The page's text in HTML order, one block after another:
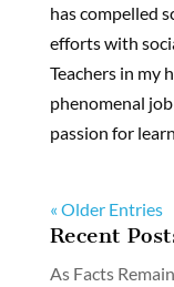
has compelled
efforts with
Teachers in my
phenomenal
passion for
« Older Entries
Recent
As Facts